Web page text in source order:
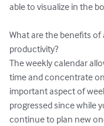
able to visualize in the
What are the benefits
productivity?
The weekly calendar
time and concentrate
important aspect of
progressed since while
continue to plan new